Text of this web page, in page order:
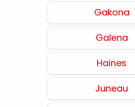
Gakona
Galena
Haines
Juneau